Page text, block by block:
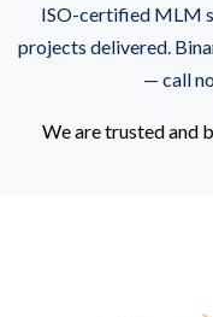
ISO-certified MLM
projects delivered.
— call
We are trusted and